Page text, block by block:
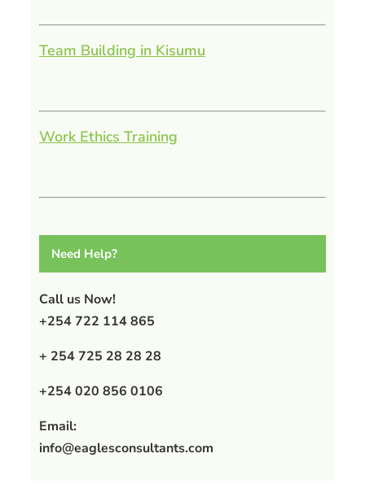
Team Building in Kisumu
Work Ethics Training
Need Help?
Call us Now!
+254 722 114 865
+ 254 725 28 28 28
+254 020 856 0106
Email:
info@eaglesconsultants.com